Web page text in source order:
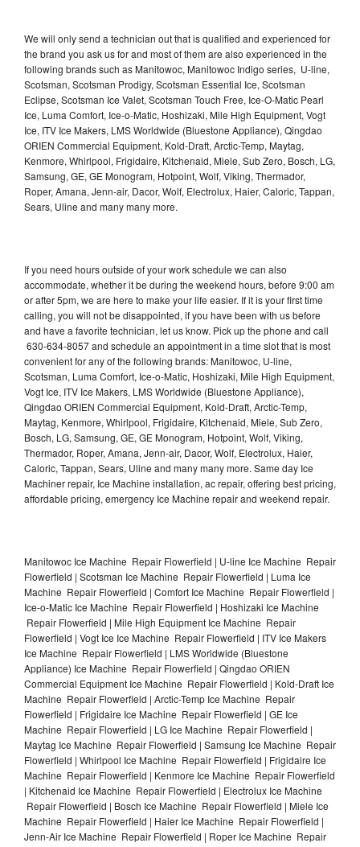
We will only send a technician out that is qualified and experienced for
the brand you ask us for and most of them are also experienced in the
following brands such as Manitowoc, Manitowoc Indigo series, U-line,
Scotsman, Scotsman Prodigy, Scotsman Essential Ice, Scotsman
Eclipse, Scotsman Ice Valet, Scotsman Touch Free, Ice-O-Matic Pearl
Ice, Luma Comfort, Ice-o-Matic, Hoshizaki, Mile High Equipment, Vogt
Ice, ITV Ice Makers, LMS Worldwide (Bluestone Appliance), Qingdao
ORIEN Commercial Equipment, Kold-Draft, Arctic-Temp, Maytag,
Kenmore, Whirlpool, Frigidaire, Kitchenaid, Miele, Sub Zero, Bosch, LG,
Samsung, GE, GE Monogram, Hotpoint, Wolf, Viking, Thermador,
Roper, Amana, Jenn-air, Dacor, Wolf, Electrolux, Haier, Caloric, Tappan,
Sears, Uline and many many more.
If you need hours outside of your work schedule we can also
accommodate, whether it be during the weekend hours, before 9:00 am
or after 5pm, we are here to make your life easier. If it is your first time
calling, you will not be disappointed, if you have been with us before
and have a favorite technician, let us know. Pick up the phone and call
630-634-8057 and schedule an appointment in a time slot that is most
convenient for any of the following brands: Manitowoc, U-line,
Scotsman, Luma Comfort, Ice-o-Matic, Hoshizaki, Mile High Equipment,
Vogt Ice, ITV Ice Makers, LMS Worldwide (Bluestone Appliance),
Qingdao ORIEN Commercial Equipment, Kold-Draft, Arctic-Temp,
Maytag, Kenmore, Whirlpool, Frigidaire, Kitchenaid, Miele, Sub Zero,
Bosch, LG, Samsung, GE, GE Monogram, Hotpoint, Wolf, Viking,
Thermador, Roper, Amana, Jenn-air, Dacor, Wolf, Electrolux, Haier,
Caloric, Tappan, Sears, Uline and many many more. Same day Ice
Machiner repair, Ice Machine installation, ac repair, offering best pricing,
affordable pricing, emergency Ice Machine repair and weekend repair.
Manitowoc Ice Machine Repair Flowerfield | U-line Ice Machine Repair
Flowerfield | Scotsman Ice Machine Repair Flowerfield | Luma Ice
Machine Repair Flowerfield | Comfort Ice Machine Repair Flowerfield |
Ice-o-Matic Ice Machine Repair Flowerfield | Hoshizaki Ice Machine
Repair Flowerfield | Mile High Equipment Ice Machine Repair
Flowerfield | Vogt Ice Ice Machine Repair Flowerfield | ITV Ice Makers
Ice Machine Repair Flowerfield | LMS Worldwide (Bluestone
Appliance) Ice Machine Repair Flowerfield | Qingdao ORIEN
Commercial Equipment Ice Machine Repair Flowerfield | Kold-Draft Ice
Machine Repair Flowerfield | Arctic-Temp Ice Machine Repair
Flowerfield | Frigidaire Ice Machine Repair Flowerfield | GE Ice
Machine Repair Flowerfield | LG Ice Machine Repair Flowerfield |
Maytag Ice Machine Repair Flowerfield | Samsung Ice Machine Repair
Flowerfield | Whirlpool Ice Machine Repair Flowerfield | Frigidaire Ice
Machine Repair Flowerfield | Kenmore Ice Machine Repair Flowerfield
| Kitchenaid Ice Machine Repair Flowerfield | Electrolux Ice Machine
Repair Flowerfield | Bosch Ice Machine Repair Flowerfield | Miele Ice
Machine Repair Flowerfield | Haier Ice Machine Repair Flowerfield |
Jenn-Air Ice Machine Repair Flowerfield | Roper Ice Machine Repair